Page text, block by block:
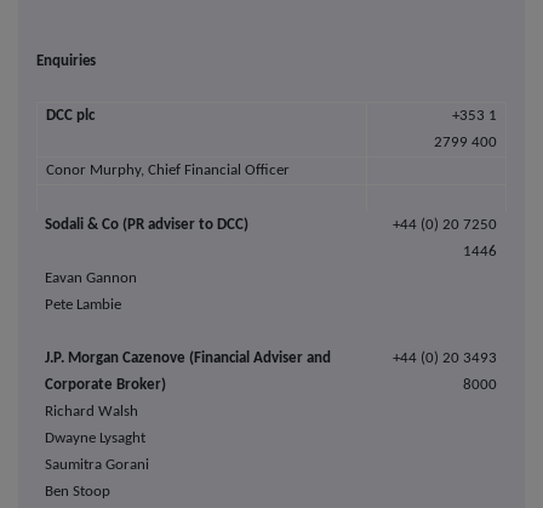
Enquiries
DCC plc
+353 1
2799 400
Conor Murphy,Chief Financial Officer
Sodali & Co (PR adviser to DCC) +44 (0) 20 7250
1446
Eavan Gannon
Pete Lambie
J.P. Morgan Cazenove (Financial Adviser and
Corporate Broker)
+44 (0) 20 3493
8000
Richard Walsh
Dwayne Lysaght
Saumitra Gorani
Ben Stoop